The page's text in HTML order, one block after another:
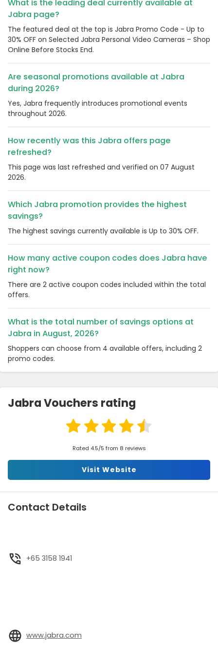
What is the leading deal currently available at
Jabra page?
The featured deal at the top is Jabra Promo Code - Up to
30% OFF on Selected Jabra Personal Video Cameras – Shop
Online Before Stocks End.
Are seasonal promotions available at Jabra
during 2026?
Yes, Jabra frequently introduces promotional events
throughout 2026.
How recently was this Jabra offers page
refreshed?
This page was last refreshed and verified on 07 August
2026.
Which Jabra promotion provides the highest
savings?
The highest savings currently available is Up to 30% OFF.
How many active coupon codes does Jabra have
right now?
There are 2 active coupon codes included within the total
offers.
What is the total number of savings options at
Jabra in August, 2026?
Shoppers can choose from 4 available offers, including 2
promo codes.
Jabra Vouchers rating
Rated 4.5/5 from 8 reviews
Visit Website
Contact Details
+65 3158 1941
www.jabra.com